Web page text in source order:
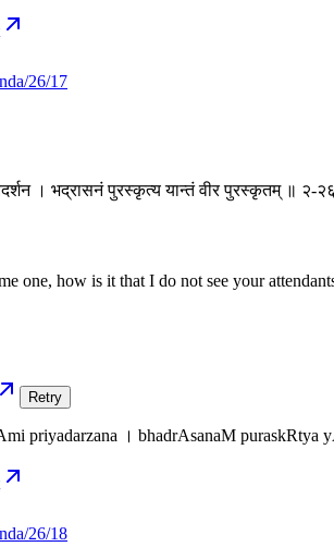
26/17
। भद्रासनं पुरस्कृत्य यान्तं वीर पुरस्कृतम् ॥ २-
one, how is it that I do not see your
Retry
priyadarzana । bhadrAsanaM puraskRtya
26/18